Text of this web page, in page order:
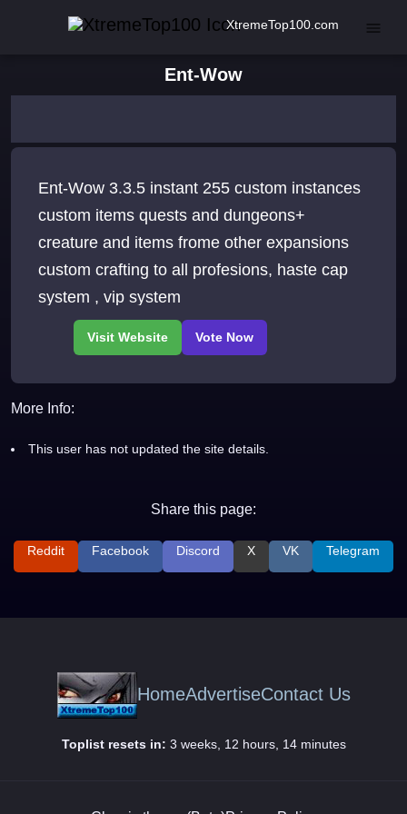
XtremeTop100.com
Ent-Wow
Ent-Wow 3.3.5 instant 255 custom instances
custom items quests and dungeons+
creature and items frome other expansions
custom crafting to all profesions, haste cap
system , vip system
More Info:
This user has not updated the site details.
Share this page:
Reddit Facebook Discord X VK Telegram
HomeAdvertiseContact Us
Toplist resets in: 3 weeks, 12 hours, 14 minutes